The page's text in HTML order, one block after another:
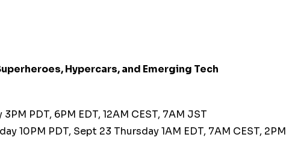
Hypercars, and Emerging Tech
PDT, 6PM EDT, 12AM CEST, 7AM JST
10PM PDT, Sept 23 Thursday 1AM EDT, 7AM CEST, 2PM